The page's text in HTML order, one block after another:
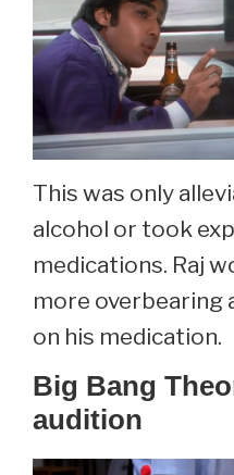
This was only
alcohol or took
medications. Raj
more overbearing
on his medication.
Big Bang
audition